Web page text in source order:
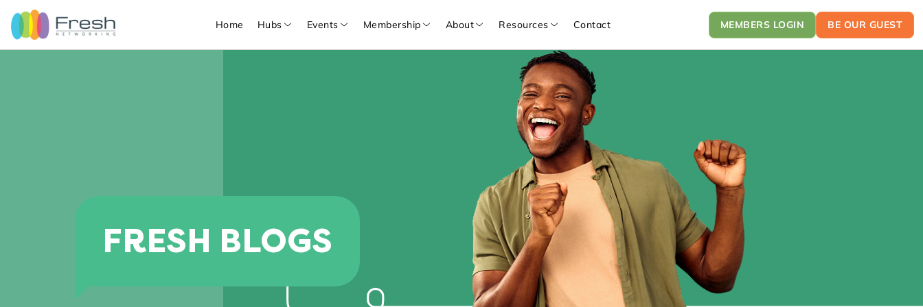
Home Hubs Events Membership About Resources Contact MEMBERS LOGIN BE OUR GUEST
FRESH BLOGS